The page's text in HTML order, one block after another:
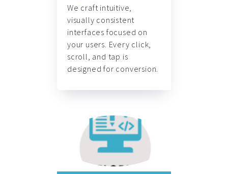
We craft intuitive,
visually consistent
interfaces focused on
your users. Every click,
scroll, and tap is
designed for conversion.